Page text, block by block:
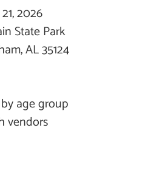
2026
State Park
AL 35124
age group
vendors